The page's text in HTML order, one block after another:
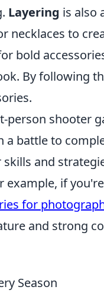
Layering is also
necklaces to
bold
By following
person shooter
battle to
and
example, if
for
and strong
Season